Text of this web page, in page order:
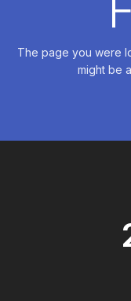
The page you were
might be